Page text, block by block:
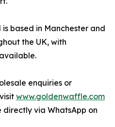
based in Manchester and
the UK, with
enquiries or
www.goldenwaffle.com
via WhatsApp on